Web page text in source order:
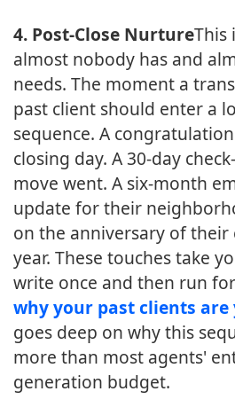
4. Post-Close NurtureThis
almost nobody has and
needs. The moment a
past client should enter a
sequence. A
closing day. A 30-day
move went. A six-month
update for their
on the anniversary of their
year. These touches take
write once and then run
why your past clients are
goes deep on why this
more than most agents'
generation budget.